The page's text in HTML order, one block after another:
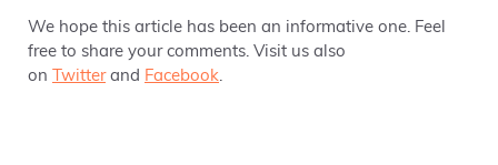
We hope this article has been an informative one. Feel
free to share your comments. Visit us also
on Twitterand Facebook.